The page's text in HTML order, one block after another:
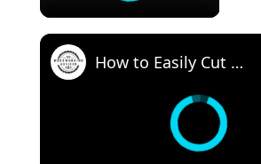
How to Easily Cut Thin Strips of Wood by Hand: Expert Techniques